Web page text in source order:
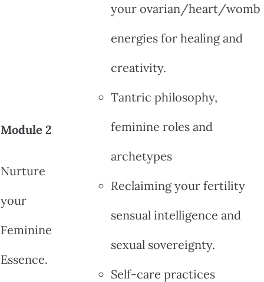
Module 2
Nurture
your
Feminine
Essence.
your ovarian/heart/womb
energies for healing and
creativity.
Tantric philosophy,
feminine roles and
archetypes
Reclaiming your fertility
sensual intelligence and
sexual sovereignty.
Self-care practices